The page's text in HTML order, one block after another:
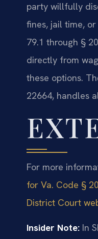
party willfully
fines, jail time,
79.1 through §
directly from
these options.
22664, handles
For more
for Va. Code §
District Court
Insider Note: In